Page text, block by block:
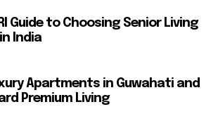
Guide to Choosing Senior Living
India
Apartments in Guwahati and
Premium Living